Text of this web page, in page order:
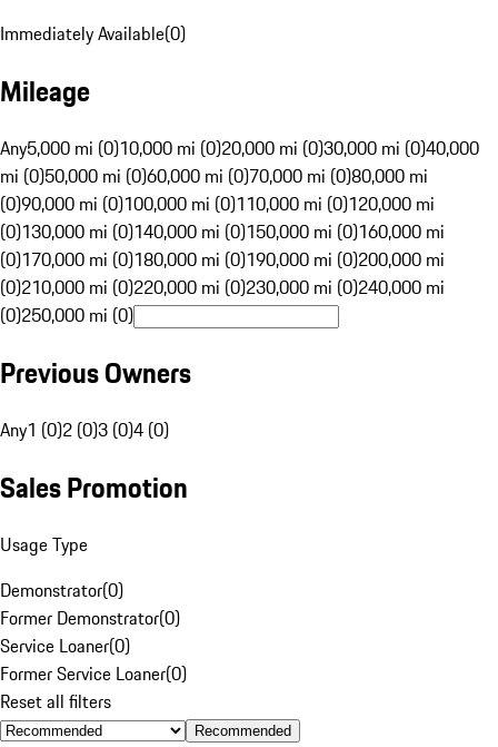
Immediately Available(0)
Mileage
Any5,000 mi (0)10,000 mi (0)20,000 mi (0)30,000 mi (0)40,000
mi (0)50,000 mi (0)60,000 mi (0)70,000 mi (0)80,000 mi
(0)90,000 mi (0)100,000 mi (0)110,000 mi (0)120,000 mi
(0)130,000 mi (0)140,000 mi (0)150,000 mi (0)160,000 mi
(0)170,000 mi (0)180,000 mi (0)190,000 mi (0)200,000 mi
(0)210,000 mi (0)220,000 mi (0)230,000 mi (0)240,000 mi
(0)250,000 mi (0)
Previous Owners
Any1 (0)2 (0)3 (0)4 (0)
Sales Promotion
Usage Type
Demonstrator(0)
Former Demonstrator(0)
Service Loaner(0)
Former Service Loaner(0)
Reset all filters
Recommended